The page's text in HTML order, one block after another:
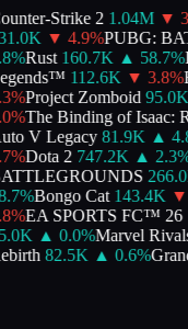
Strike 2 1.04M ▼
▼ 4.9%PUBG:
%Rust 160.7K ▲ 58.7%
112.6K ▼ 3.8%
%Project Zomboid 95.0K
%The Binding of Isaac:
V Legacy 81.9K ▲ 4.8
%Dota 2 747.2K ▲ 2.3%
%Bongo Cat 143.4K ▼
%EA SPORTS FC™ 26
▲ 0.0%Marvel Rivals
82.5K ▲ 0.6%